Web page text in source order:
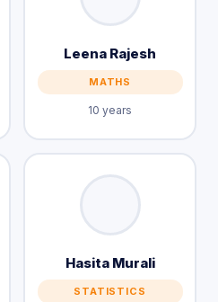
Leena Rajesh
MATHS
10 years
Hasita Murali
STATISTICS